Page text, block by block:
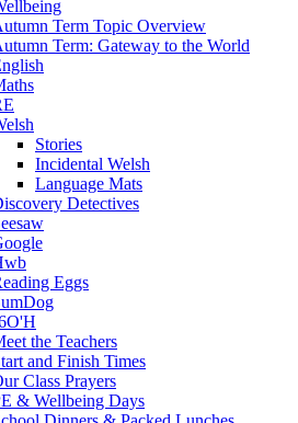
Term Topic Overview
Term: Gateway to the World
Stories
Incidental Welsh
Language Mats
Detectives
Eggs
the Teachers
and Finish Times
Class Prayers
& Wellbeing Days